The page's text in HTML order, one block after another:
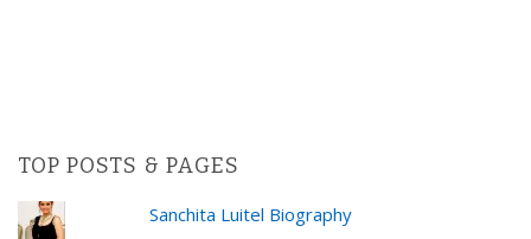
TOP POSTS & PAGES
Sanchita Luitel Biography